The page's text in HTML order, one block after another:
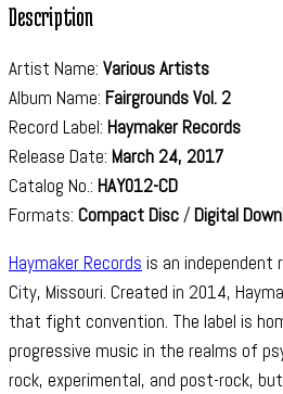
Description
Artist Name: Various Artists
Album Name: Fairgrounds Vol. 2
Record Label: Haymaker Records
Release Date: March 24, 2017
Catalog No.: HAY012-CD
Formats: Compact Disc/Digital
Haymaker Records is an independent
City, Missouri. Created in 2014,
that fight convention. The label is
progressive music in the realms of
rock, experimental, and post-rock,